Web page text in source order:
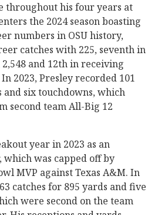
throughout his four years at
the 2024 season boasting
numbers in OSU history,
catches with 225, seventh in
and 12th in receiving
2023, Presley recorded 101
and six touchdowns, which
second team All-Big 12
year in 2023 as an
was capped off by
MVP against Texas A&M. In
catches for 895 yards and five
were second on the team